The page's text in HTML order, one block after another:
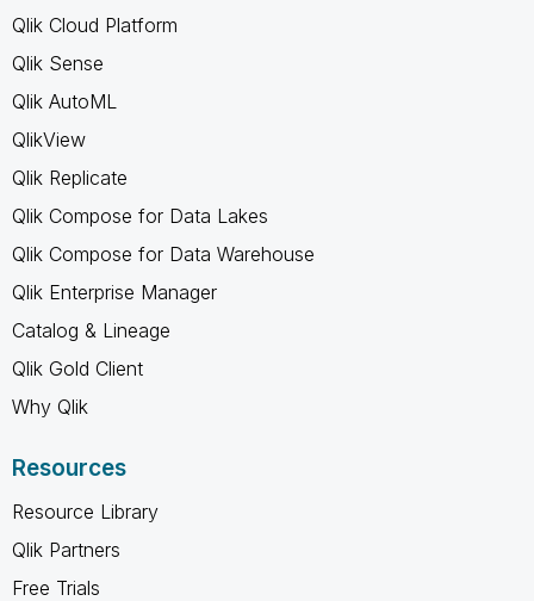
Qlik Cloud Platform
Qlik Sense
Qlik AutoML
QlikView
Qlik Replicate
Qlik Compose for Data Lakes
Qlik Compose for Data Warehouse
Qlik Enterprise Manager
Catalog & Lineage
Qlik Gold Client
Why Qlik
Resources
Resource Library
Qlik Partners
Free Trials